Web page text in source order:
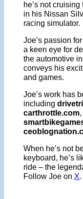
he’s not
in his Nissan
racing simulator.
Joe’s passion
a keen eye for
the automotive
conveys his
and games.
Joe’s work has
including
carthrottle.com,
When he’s not
keyboard, he’s
ride – the
Follow Joe on X.